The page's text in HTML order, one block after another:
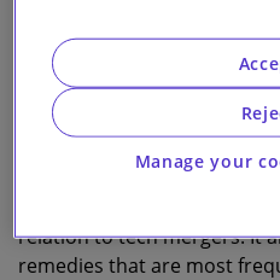
findings of an independent
reviews conducted by
States and the UK (as a
January 2015 to 31
The report identifies the key
relation to tech mergers. It
remedies that are most
Manage your